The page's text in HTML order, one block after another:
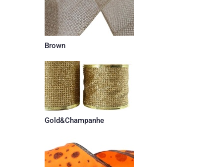
Brown
Gold&Champanhe